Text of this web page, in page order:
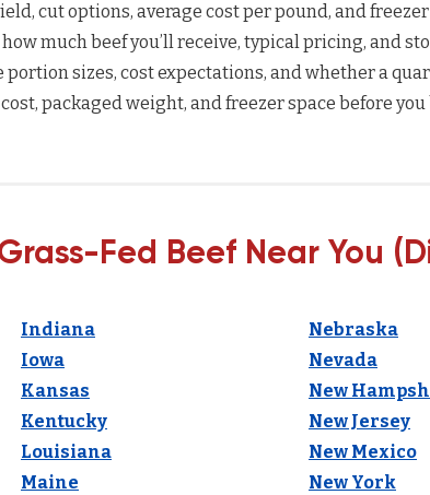
cut options, average cost per pound, and
much beef you’ll receive, typical pricing, and
portion sizes, cost expectations, and whether a
packaged weight, and freezer space before you
Fed Beef Near You
Indiana
Iowa
Kansas
Kentucky
Louisiana
Maine
Nebraska
Nevada
New
New Jersey
New Mexico
New York